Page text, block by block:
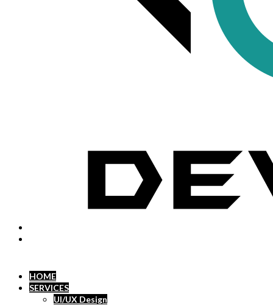
HOME
SERVICES
UI/UX Design